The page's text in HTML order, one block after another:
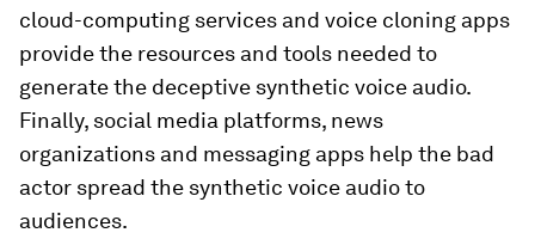
cloud-computing services and voice cloning apps
provide the resources and tools needed to
generate the deceptive synthetic voice audio.
Finally, social media platforms, news
organizations and messaging apps help the bad
actor spread the synthetic voice audio to
audiences.